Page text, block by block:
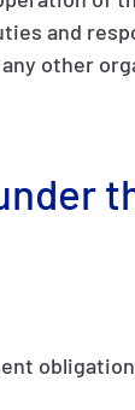
and
other